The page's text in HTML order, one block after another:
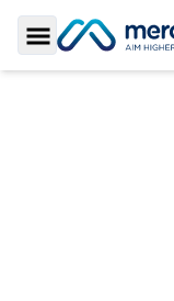
Toggle Sidebar